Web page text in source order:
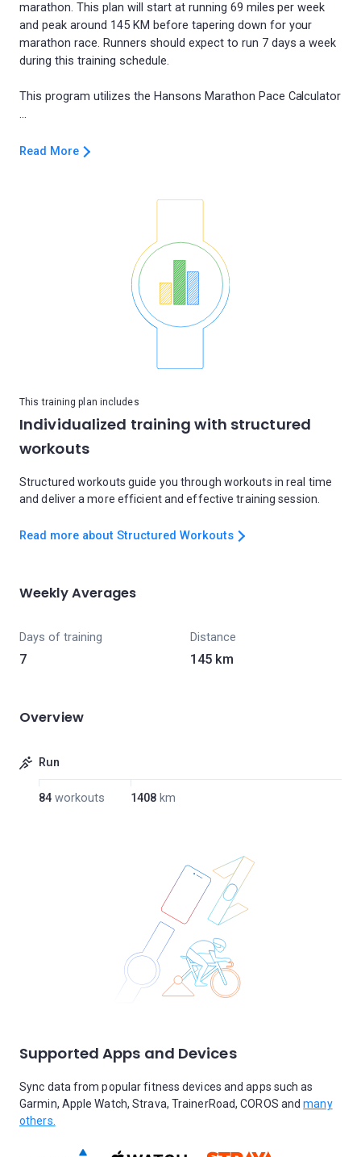
marathon. This plan will start at running 69 miles per week
and peak around 145 KM before tapering down for your
marathon race. Runners should expect to run 7 days a week
during this training schedule.
This program utilizes the Hansons Marathon Pace Calculator
Read More
This training plan includes
Individualized training with structured
workouts
Structured workouts guide you through workouts in real time
and deliver a more efficient and effective training session.
Read more about Structured Workouts
Weekly Averages
Days of training
7
Distance
145 km
Overview
Run
84 workouts 1408 km
Supported Apps and Devices
Sync data from popular fitness devices and apps such as
Garmin, Apple Watch, Strava, TrainerRoad, COROS andmany
others.